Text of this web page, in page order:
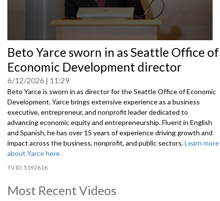
seconds
of
0
Beto Yarce sworn in as Seattle Office of
Economic Development director
6/12/2026 11:29
Beto Yarce is sworn in as director for the Seattle Office of Economic
Development. Yarce brings extensive experience as a business
executive, entrepreneur, and nonprofit leader dedicated to
advancing economic equity and entrepreneurship. Fluent in English
and Spanish, he has over 15 years of experience driving growth and
impact across the business, nonprofit, and public sectors.Learn more
about Yarce here.
5192616
Most Recent Videos